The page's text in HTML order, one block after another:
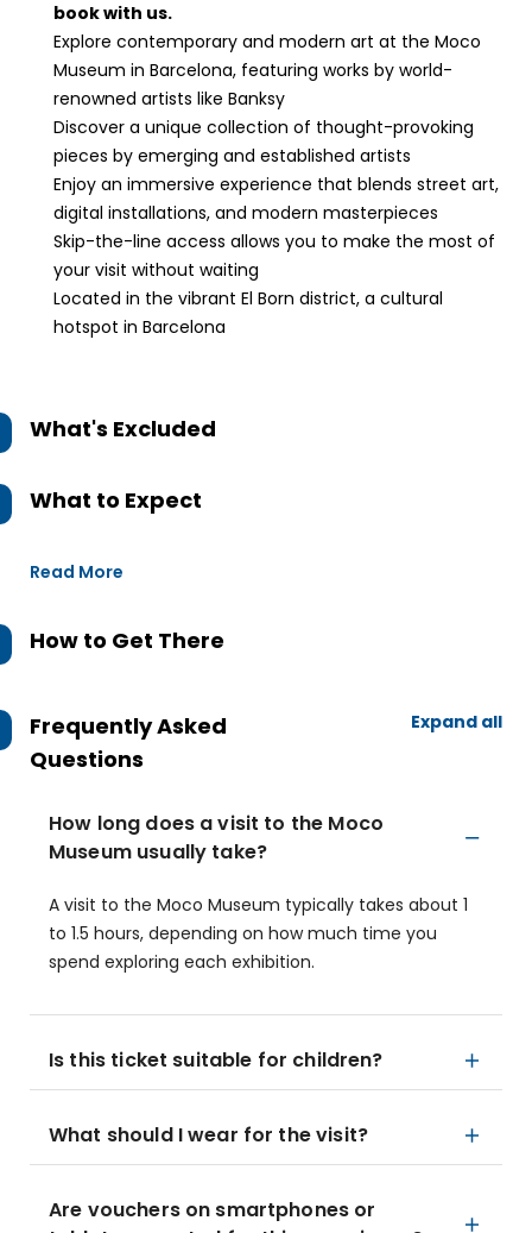
book with us.
Explore contemporary and modern art at the Moco
Museum in Barcelona, featuring works by world-
renowned artists like Banksy
Discover a unique collection of thought-provoking
pieces by emerging and established artists
Enjoy an immersive experience that blends street art,
digital installations, and modern masterpieces
Skip-the-line access allows you to make the most of
your visit without waiting
Located in the vibrant El Born district, a cultural
hotspot in Barcelona
What's Excluded
What to Expect
Read More
How to Get There
Frequently Asked
Questions
Expand all
How long does a visit to the Moco
Museum usually take?
A visit to the Moco Museum typically takes about 1
to 1.5 hours, depending on how much time you
spend exploring each exhibition.
Is this ticket suitable for children?
What should I wear for the visit?
Are vouchers on smartphones or